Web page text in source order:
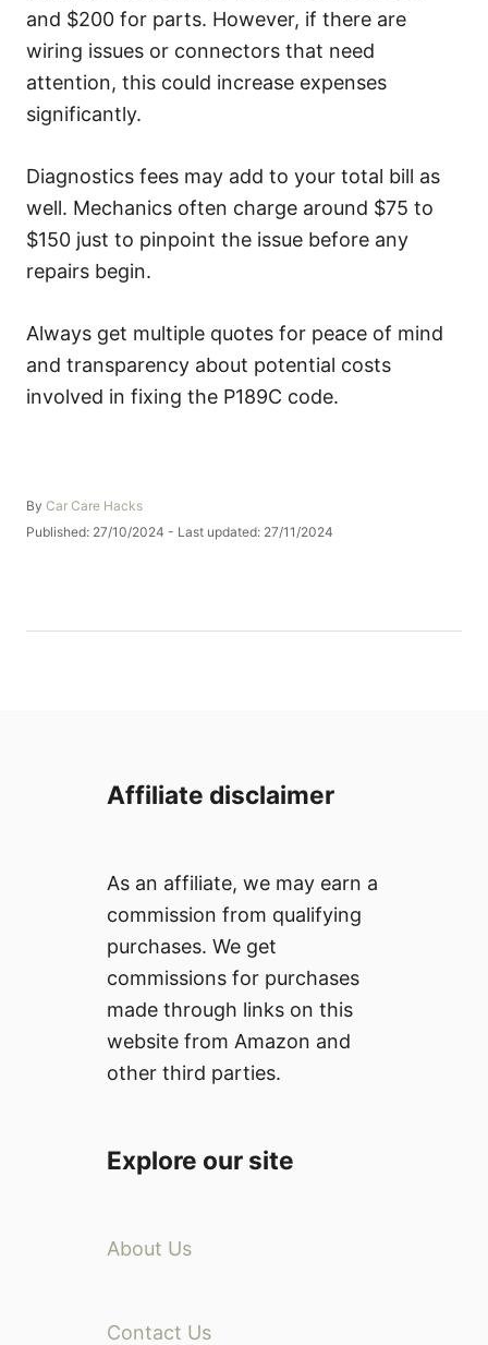
and $200 for parts. However, if there are
wiring issues or connectors that need
attention, this could increase expenses
significantly.
Diagnostics fees may add to your total bill as
well. Mechanics often charge around $75 to
$150 just to pinpoint the issue before any
repairs begin.
Always get multiple quotes for peace of mind
and transparency about potential costs
involved in fixing the P189C code.
By A
u
Car Care Hacks
P
d
Published: 27/10/2024 - Last updated: 27/11/2024
Affiliate disclaimer
As an affiliate, we may earn a
commission from qualifying
purchases. We get
commissions for purchases
made through links on this
website from Amazon and
other third parties.
Explore our site
About Us
Contact Us